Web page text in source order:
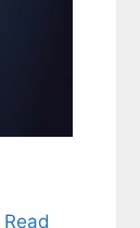
Read